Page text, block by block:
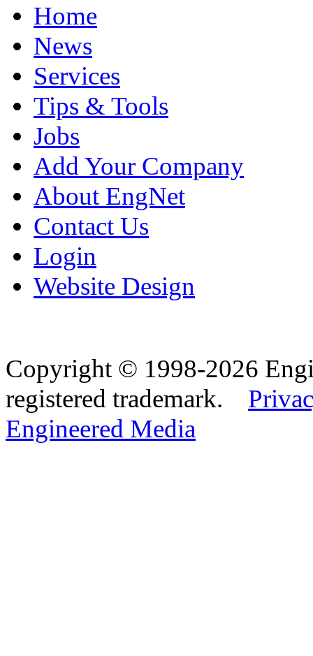
Home
News
Services
Tips & Tools
Jobs
Add Your Company
About EngNet
Contact Us
Login
Website Design
Copyright © 1998-2026
registered trademark.
Engineered Media